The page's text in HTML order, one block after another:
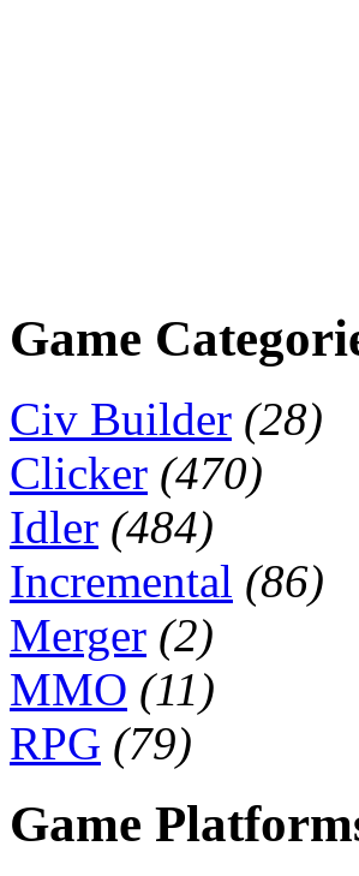
Game
Civ Builder (28)
Clicker (470)
Idler (484)
Incremental (86)
Merger (2)
MMO (11)
RPG (79)
Game